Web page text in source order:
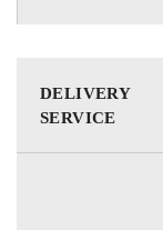
DELIVERY
SERVICE